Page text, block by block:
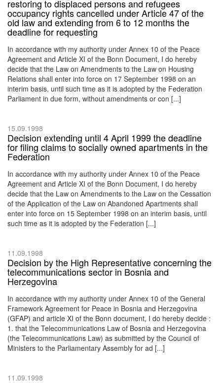
restoring to displaced persons and refugees
occupancy rights cancelled under Article 47 of the
old law and extending from 6 to 12 months the
deadline for requesting
In accordance with my authority under Annex 10 of the Peace
Agreement and Article XI of the Bonn Document, I do hereby
decide that the Law on Amendments to the Law on Housing
Relations shall enter into force on 17 September 1998 on an
interim basis, until such time as it is adopted by the Federation
Parliament in due form, without amendments or con [...]
15.09.1998
Decision extending until 4 April 1999 the deadline
for filing claims to socially owned apartments in the
Federation
In accordance with my authority under Annex 10 of the Peace
Agreement and Article XI of the Bonn Document, I do hereby
decide that the Law on Amendments to the Law on the Cessation
of the Application of the Law on Abandoned Apartments shall
enter into force on 15 September 1998 on an interim basis, until
such time as it is adopted by the Federation [...]
11.09.1998
Decision by the High Representative concerning the
telecommunications sector in Bosnia and
Herzegovina
In accordance with my authority under Annex 10 of the General
Framework Agreement for Peace in Bosnia and Herzegovina
(GFAP) and article XI of the Bonn document, I do hereby decide :
1. that the Telecommunications Law of Bosnia and Herzegovina
(the Telecommunications Law) as submitted by the Council of
Ministers to the Parliamentary Assembly for ad [...]
11.09.1998